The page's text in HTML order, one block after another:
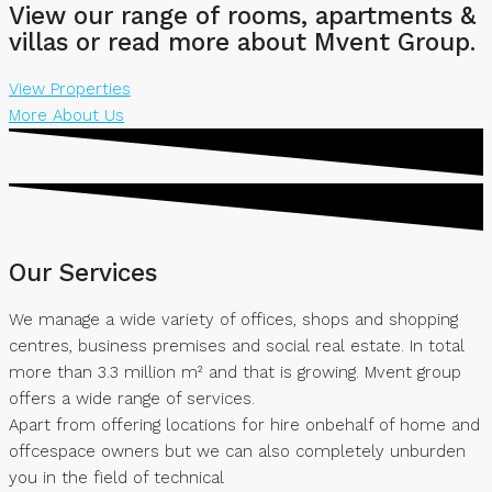
View our range of rooms, apartments &
villas or read more about Mvent Group.
View Properties
More About Us
Our Services
We manage a wide variety of offices, shops and shopping
centres, business premises and social real estate. In total
more than 3.3 million m² and that is growing. Mvent group
offers a wide range of services.
Apart from offering locations for hire onbehalf of home and
offcespace owners but we can also completely unburden
you in the field of technical